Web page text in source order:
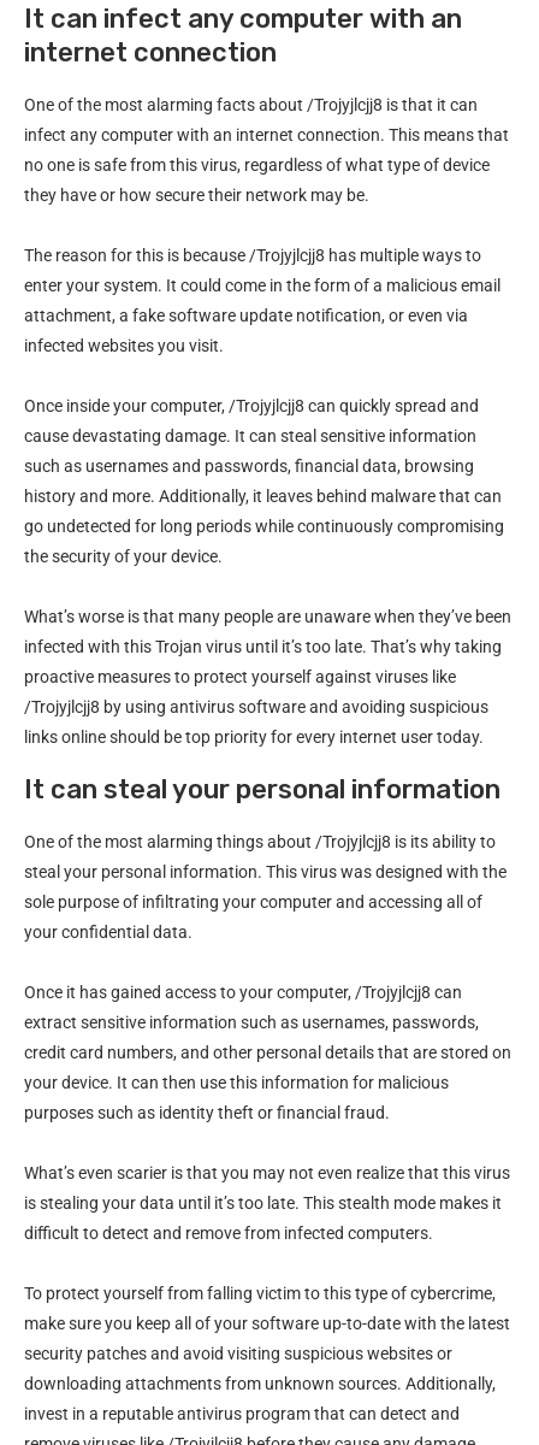
It can infect any computer with an
internet connection
One of the most alarming facts about /Trojyjlcjj8 is that it can
infect any computer with an internet connection. This means that
no one is safe from this virus, regardless of what type of device
they have or how secure their network may be.
The reason for this is because /Trojyjlcjj8 has multiple ways to
enter your system. It could come in the form of a malicious email
attachment, a fake software update notification, or even via
infected websites you visit.
Once inside your computer, /Trojyjlcjj8 can quickly spread and
cause devastating damage. It can steal sensitive information
such as usernames and passwords, financial data, browsing
history and more. Additionally, it leaves behind malware that can
go undetected for long periods while continuously compromising
the security of your device.
What’s worse is that many people are unaware when they’ve been
infected with this Trojan virus until it’s too late. That’s why taking
proactive measures to protect yourself against viruses like
/Trojyjlcjj8 by using antivirus software and avoiding suspicious
links online should be top priority for every internet user today.
It can steal your personal information
One of the most alarming things about /Trojyjlcjj8 is its ability to
steal your personal information. This virus was designed with the
sole purpose of infiltrating your computer and accessing all of
your confidential data.
Once it has gained access to your computer, /Trojyjlcjj8 can
extract sensitive information such as usernames, passwords,
credit card numbers, and other personal details that are stored on
your device. It can then use this information for malicious
purposes such as identity theft or financial fraud.
What’s even scarier is that you may not even realize that this virus
is stealing your data until it’s too late. This stealth mode makes it
difficult to detect and remove from infected computers.
To protect yourself from falling victim to this type of cybercrime,
make sure you keep all of your software up-to-date with the latest
security patches and avoid visiting suspicious websites or
downloading attachments from unknown sources. Additionally,
invest in a reputable antivirus program that can detect and